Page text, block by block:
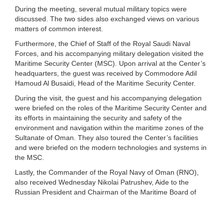
During the meeting, several mutual military topics were
discussed. The two sides also exchanged views on various
matters of common interest.
Furthermore, the Chief of Staff of the Royal Saudi Naval
Forces, and his accompanying military delegation visited the
Maritime Security Center (MSC). Upon arrival at the Center’s
headquarters, the guest was received by Commodore Adil
Hamoud Al Busaidi, Head of the Maritime Security Center.
During the visit, the guest and his accompanying delegation
were briefed on the roles of the Maritime Security Center and
its efforts in maintaining the security and safety of the
environment and navigation within the maritime zones of the
Sultanate of Oman. They also toured the Center’s facilities
and were briefed on the modern technologies and systems in
the MSC.
Lastly, the Commander of the Royal Navy of Oman (RNO),
also received Wednesday Nikolai Patrushev, Aide to the
Russian President and Chairman of the Maritime Board of